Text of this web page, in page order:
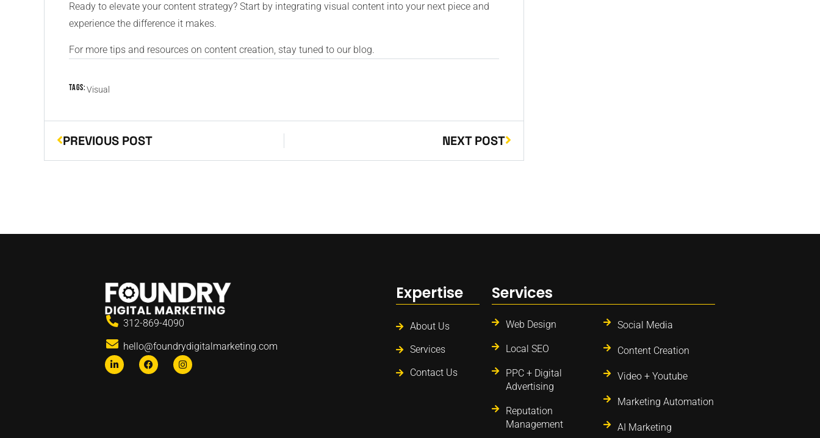
Ready to elevate your content strategy? Start by integrating visual content into your next piece and
experience the difference it makes.
For more tips and resources on content creation, stay tuned to our blog.
Tags:Visual
PREVIOUS POST NEXT POST
312-869-4090
hello@foundrydigitalmarketing.com
Expertise
About Us
Services
Contact Us
Services
Web Design
Local SEO
PPC + Digital
Advertising
Reputation
Management
Social Media
Content Creation
Video + Youtube
Marketing Automation
AI Marketing